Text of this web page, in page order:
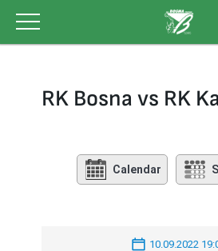
content
RK Bosna vs RK
Calendar
10.09.2022